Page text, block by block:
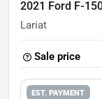
2021 Ford F-
Lariat
Sale price
EST. PAYMENT